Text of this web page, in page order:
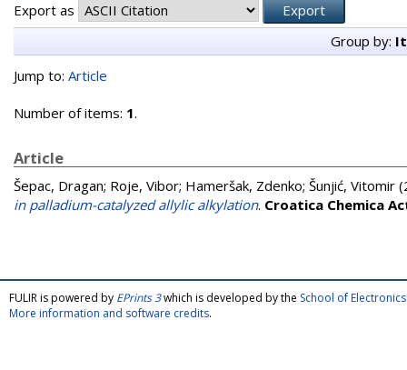
Export as
Group by:
Jump to: Article
Number of items: 1.
Article
Šepac, Dragan; Roje, Vibor; Hameršak, Zdenko; Šunjić, Vitomir
in palladium-catalyzed allylic alkylation. Croatica Chemica
FULIR is powered by EPrints 3which is developed by the School of
More information and software credits.